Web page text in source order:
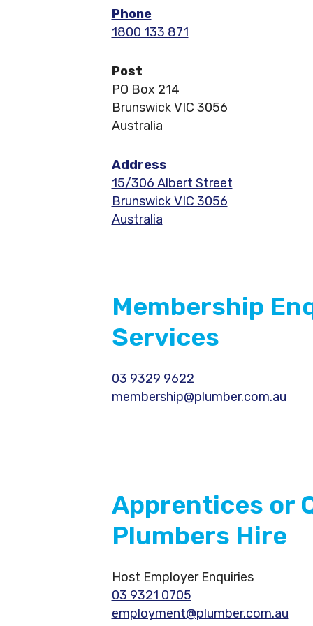
Phone
1800 133 871
Post
PO Box 214
Brunswick VIC 3056
Australia
Address
15/306 Albert Street
Brunswick VIC 3056
Australia
Membership
Services
03 9329 9622
membership@plumber.com.au
Apprentices or
Plumbers Hire
Host Employer Enquiries
03 9321 0705
employment@plumber.com.au